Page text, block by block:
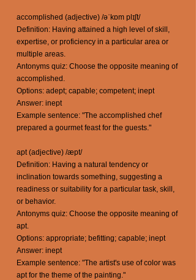
accomplished (adjective) /əˈkɒm plɪʃt/
Definition: Having attained a high level of skill,
expertise, or proficiency in a particular area or
multiple areas.
Antonyms quiz: Choose the opposite meaning of
accomplished.
Options: adept; capable; competent; inept
Answer: inept
Example sentence: "The accomplished chef
prepared a gourmet feast for the guests."
apt (adjective) /æpt/
Definition: Having a natural tendency or
inclination towards something, suggesting a
readiness or suitability for a particular task, skill,
or behavior.
Antonyms quiz: Choose the opposite meaning of
apt.
Options: appropriate; befitting; capable; inept
Answer: inept
Example sentence: "The artist's use of color was
apt for the theme of the painting."